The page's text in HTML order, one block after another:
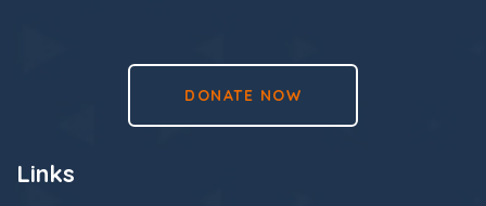
DONATE NOW
Links